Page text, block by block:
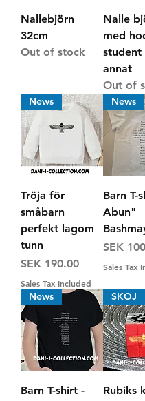
Nallebjörn
32cm
Out of stock
Nalle
med
student
annat
Out of
News
Tröja för
småbarn
perfekt lagom
tunn
Price
SEK 190.00
Sales Tax Included
News
Barn T-
Abun"
Price
SEK
Sales Tax
News
Barn T-shirt -
SKOJ
Rubiks